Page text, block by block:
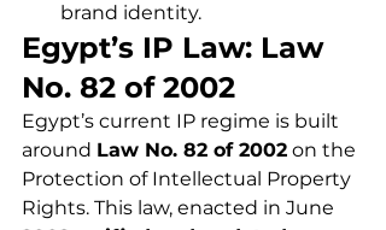
brand identity.
Egypt’s IP Law: Law
No. 82 of 2002
Egypt’s current IP regime is built
around Law No. 82 of 2002 on the
Protection of Intellectual Property
Rights. This law, enacted in June